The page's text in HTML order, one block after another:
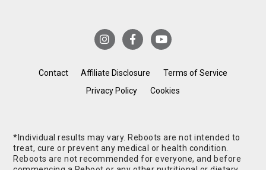
Contact Affiliate Disclosure
Terms of Service
Privacy Policy
Cookies
*Individual results may vary. Reboots are not intended to
treat, cure or prevent any medical or health condition.
Reboots are not recommended for everyone, and before